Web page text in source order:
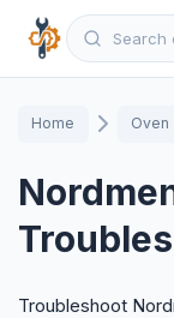
Home Oven
Troubleshoot